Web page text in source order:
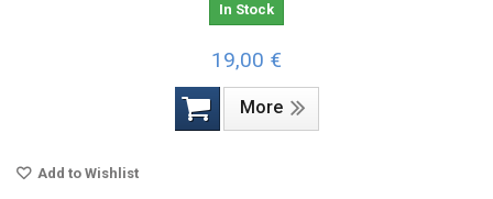
In Stock
19,00 €
More
Add to Wishlist